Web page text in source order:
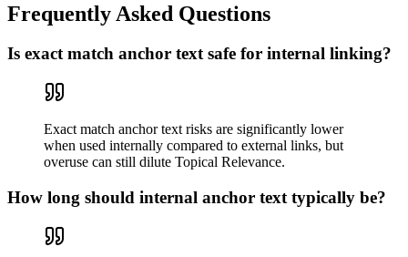
Frequently Asked Questions
Is exact match anchor text safe for internal linking?
Exact match anchor text risks are significantly lower
when used internally compared to external links, but
overuse can still dilute Topical Relevance.
How long should internal anchor text typically be?